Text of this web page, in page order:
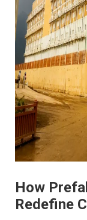
How
Redefine